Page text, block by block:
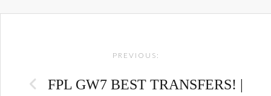
PREVIOUS:
FPL GW7 BEST TRANSFERS! |